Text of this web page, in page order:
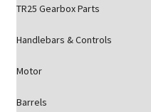
TR25 Gearbox Parts
Handlebars & Controls
Motor
Barrels